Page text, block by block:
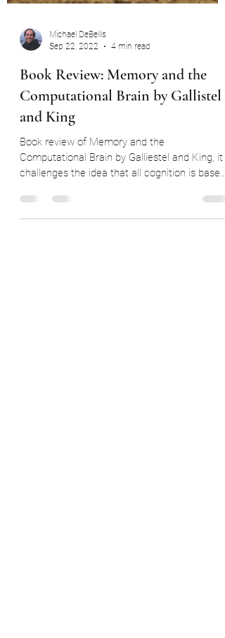
Michael DeBellis
Sep 22, 2022
4 min read
Book Review: Memory and the
Computational Brain by Gallistel
and King
Book review of Memory and the
challenges the idea that all cognition is based
on neurons.